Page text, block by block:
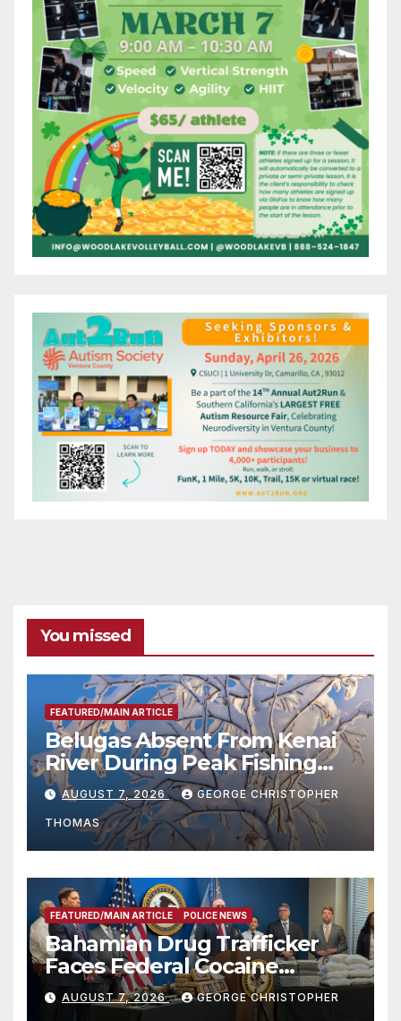
You missed
FEATURED/MAIN ARTICLE
Belugas Absent From Kenai
River During Peak Fishing
Season
AUGUST 7, 2026 GEORGE CHRISTOPHER
THOMAS
FEATURED/MAIN ARTICLE POLICE NEWS
Bahamian Drug Trafficker
Faces Federal Cocaine
Charges Following At-Sea
Rescue from Plane Crash
AUGUST 7, 2026 GEORGE CHRISTOPHER